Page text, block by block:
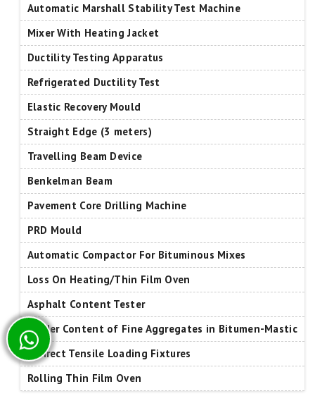
Automatic Marshall Stability Test Machine
Mixer With Heating Jacket
Ductility Testing Apparatus
Refrigerated Ductility Test
Elastic Recovery Mould
Straight Edge (3 meters)
Travelling Beam Device
Benkelman Beam
Pavement Core Drilling Machine
PRD Mould
Automatic Compactor For Bituminous Mixes
Loss On Heating/Thin Film Oven
Asphalt Content Tester
Binder Content of Fine Aggregates in Bitumen-Mastic
Indirect Tensile Loading Fixtures
Rolling Thin Film Oven